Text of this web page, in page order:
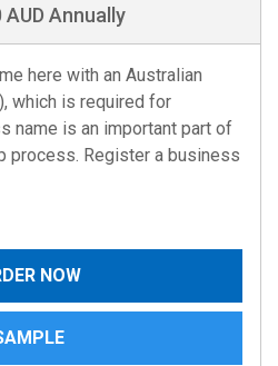
Annually
here with an Australian
which is required for
name is an important part of
process. Register a business
NOW